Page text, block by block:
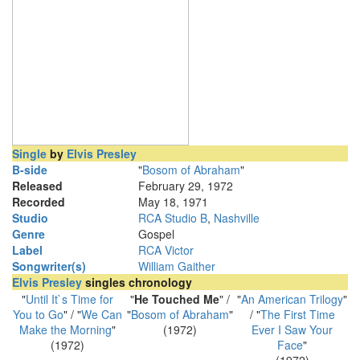
Single by Elvis Presley
B-side
"Bosom of Abraham"
Released
February 29, 1972
Recorded
May 18, 1971
Studio
RCA Studio B, Nashville
Genre
Gospel
Label
RCA Victor
Songwriter(s)
William Gaither
Elvis Presley singles chronology
"Until It`s Time for
You to Go" / "We Can
Make the Morning"
(1972)
"He Touched Me" /
"Bosom of Abraham"
(1972)
"An American Trilogy"
/ "The First Time
Ever I Saw Your
Face"